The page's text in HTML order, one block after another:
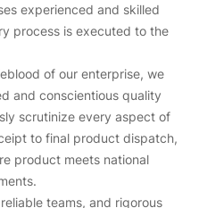
experienced and skilled
process is executed to the
of our enterprise, we
and conscientious quality
scrutinize every aspect of
to final product dispatch,
product meets national
teams, and rigorous